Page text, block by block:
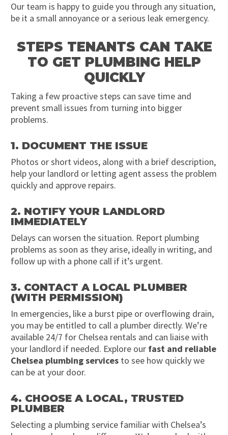
Our team is happy to guide you through any situation,
be it a small annoyance or a serious leak emergency.
STEPS TENANTS CAN TAKE
TO GET PLUMBING HELP
QUICKLY
Taking a few proactive steps can save time and
prevent small issues from turning into bigger
problems.
1. DOCUMENT THE ISSUE
Photos or short videos, along with a brief description,
help your landlord or letting agent assess the problem
quickly and approve repairs.
2. NOTIFY YOUR LANDLORD
IMMEDIATELY
Delays can worsen the situation. Report plumbing
problems as soon as they arise, ideally in writing, and
follow up with a phone call if it’s urgent.
3. CONTACT A LOCAL PLUMBER
(WITH PERMISSION)
In emergencies, like a burst pipe or overflowing drain,
you may be entitled to call a plumber directly. We’re
available 24/7 for Chelsea rentals and can liaise with
your landlord if needed. Explore our fast and reliable
Chelsea plumbing servicesto see how quickly we
can be at your door.
4. CHOOSE A LOCAL, TRUSTED
PLUMBER
Selecting a plumbing service familiar with Chelsea’s